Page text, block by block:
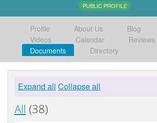
PUBLIC PROFILE
Profile About Us Blog
Videos
Calendar
Reviews
Documents
Directory
Expand all Collapse all
All (38)